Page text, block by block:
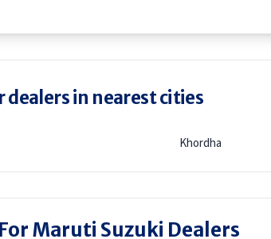
dealers in nearest cities
Khordha
Maruti Suzuki Dealers